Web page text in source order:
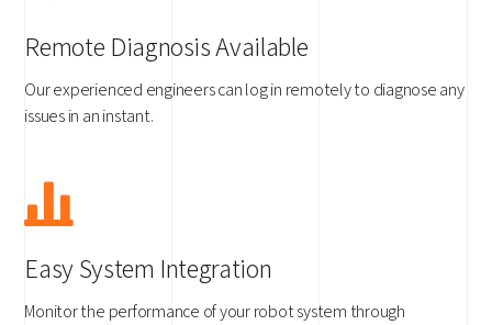
Remote Diagnosis Available
Our experienced engineers can log in remotely to diagnose any
issues in an instant.
Easy System Integration
Monitor the performance of your robot system through